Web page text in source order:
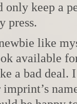
keep a
press.
like
available
a bad